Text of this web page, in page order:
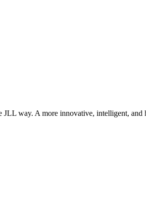
JLL way. A more innovative, intelligent,